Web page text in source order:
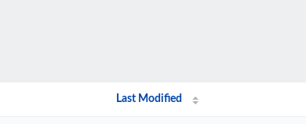
Last Modified